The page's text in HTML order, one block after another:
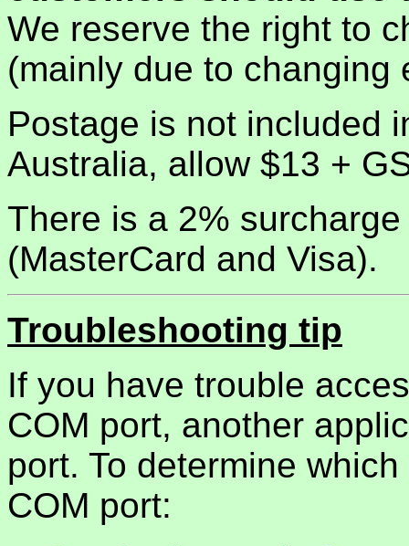
We reserve the right to
(mainly due to changing
Postage is not included
Australia, allow $13 +
There is a 2%
(MasterCard and Visa).
Troubleshooting tip
If you have trouble
COM port, another
port. To determine
COM port: